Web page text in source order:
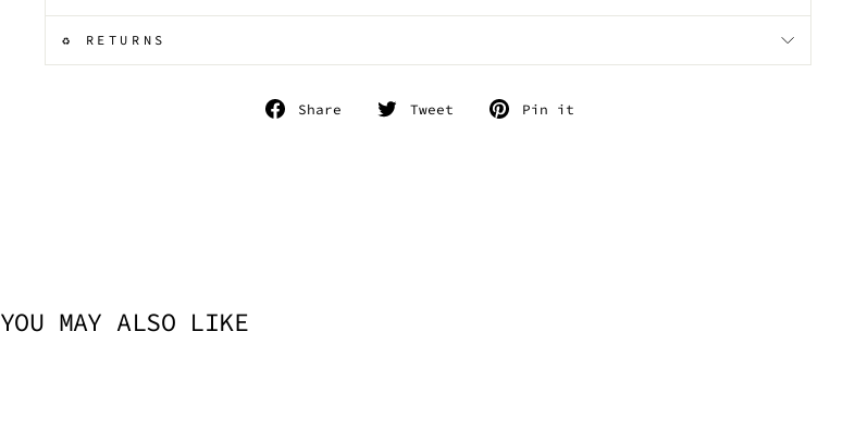
♻️ RETURNS
Share
Share
Tweet
Tweet
Pin it
YOU MAY ALSO LIKE